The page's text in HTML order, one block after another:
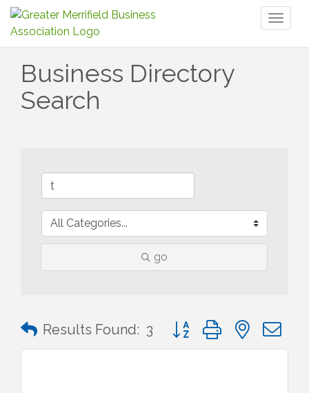
Business Directory
Search
go
Results Found: 3 Button group with nested